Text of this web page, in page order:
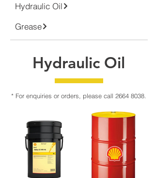
Hydraulic Oil
Grease
Hydraulic Oil
* For enquiries or orders, please call 2664 8038